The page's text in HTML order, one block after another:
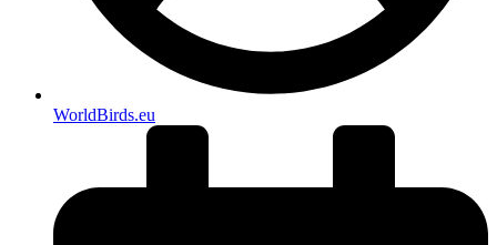
WorldBirds.eu